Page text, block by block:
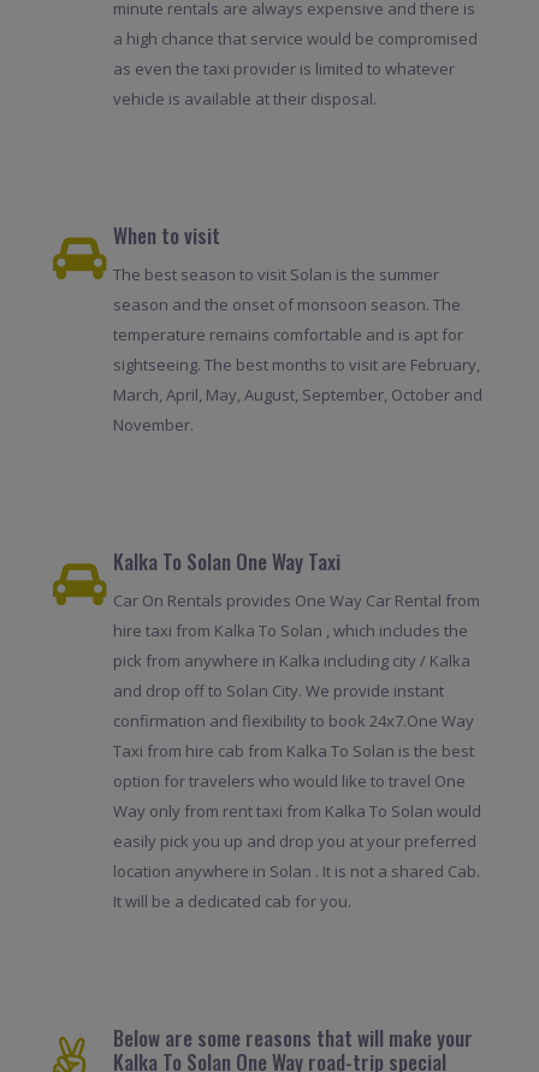
minute rentals are always expensive and there is
a high chance that service would be compromised
as even the taxi provider is limited to whatever
vehicle is available at their disposal.
When to visit
The best season to visit Solan is the summer
season and the onset of monsoon season. The
temperature remains comfortable and is apt for
sightseeing. The best months to visit are February,
March, April, May, August, September, October and
November.
Kalka To Solan One Way Taxi
Car On Rentals provides One Way Car Rental from
hire taxi from Kalka To Solan , which includes the
pick from anywhere in Kalka including city / Kalka
and drop off to Solan City. We provide instant
confirmation and flexibility to book 24x7.One Way
Taxi from hire cab from Kalka To Solan is the best
option for travelers who would like to travel One
Way only from rent taxi from Kalka To Solan would
easily pick you up and drop you at your preferred
location anywhere in Solan . It is not a shared Cab.
It will be a dedicated cab for you.
Below are some reasons that will make your
Kalka To Solan One Way road-trip special